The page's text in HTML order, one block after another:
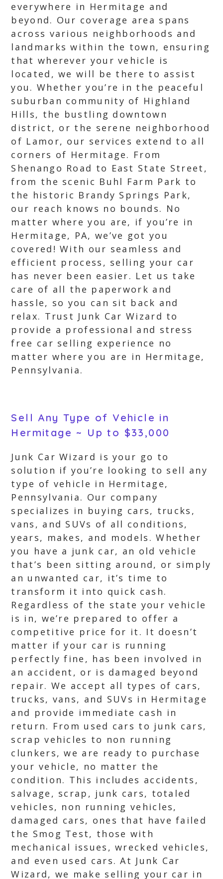
everywhere in Hermitage and
beyond. Our coverage area spans
across various neighborhoods and
landmarks within the town, ensuring
that wherever your vehicle is
located, we will be there to assist
you. Whether you’re in the peaceful
suburban community of Highland
Hills, the bustling downtown
district, or the serene neighborhood
of Lamor, our services extend to all
corners of Hermitage. From
Shenango Road to East State Street,
from the scenic Buhl Farm Park to
the historic Brandy Springs Park,
our reach knows no bounds. No
matter where you are, if you’re in
Hermitage, PA, we’ve got you
covered! With our seamless and
efficient process, selling your car
has never been easier. Let us take
care of all the paperwork and
hassle, so you can sit back and
relax. Trust Junk Car Wizard to
provide a professional and stress
free car selling experience no
matter where you are in Hermitage,
Pennsylvania.
Sell Any Type of Vehicle in
Hermitage ~ Up to $33,000
Junk Car Wizard is your go to
solution if you’re looking to sell any
type of vehicle in Hermitage,
Pennsylvania. Our company
specializes in buying cars, trucks,
vans, and SUVs of all conditions,
years, makes, and models. Whether
you have a junk car, an old vehicle
that’s been sitting around, or simply
an unwanted car, it’s time to
transform it into quick cash.
Regardless of the state your vehicle
is in, we’re prepared to offer a
competitive price for it. It doesn’t
matter if your car is running
perfectly fine, has been involved in
an accident, or is damaged beyond
repair. We accept all types of cars,
trucks, vans, and SUVs in Hermitage
and provide immediate cash in
return. From used cars to junk cars,
scrap vehicles to non running
clunkers, we are ready to purchase
your vehicle, no matter the
condition. This includes accidents,
salvage, scrap, junk cars, totaled
vehicles, non running vehicles,
damaged cars, ones that have failed
the Smog Test, those with
mechanical issues, wrecked vehicles,
and even used cars. At Junk Car
Wizard, we make selling your car in